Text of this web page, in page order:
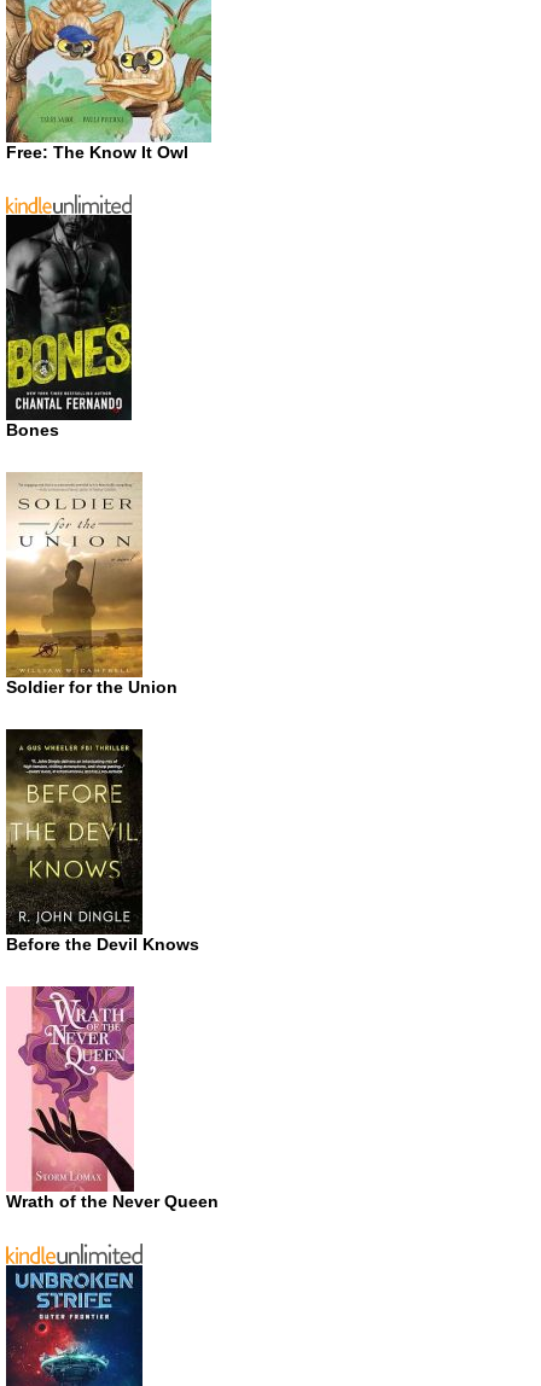
Free: The Know It Owl
Bones
Soldier for the Union
Before the Devil Knows
Wrath of the Never Queen